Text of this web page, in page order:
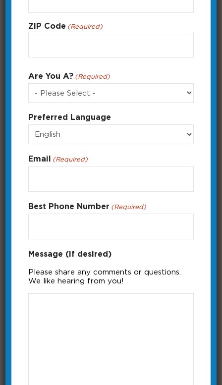
Creating a Custom Program
How to create a custom program with
Running Time: 2:36
ZIP Code (Required)
Code
Are You A? (Required)
Preferred Language
Email (Required)
Best Phone Number (Required)
Message (if desired)
Please share any comments or questions.
We like hearing from you!